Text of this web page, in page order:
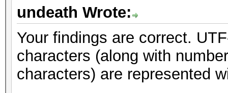
undeath Wrote:
Your findings are correct.
characters (along with
characters) are represented